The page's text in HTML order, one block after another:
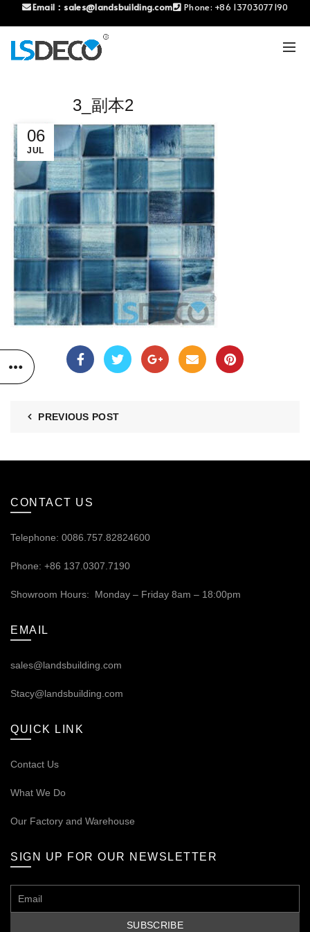
Email： sales@landsbuilding.com Phone: +86 13703077190
06
JUL
3_副本2
PREVIOUS POST
CONTACT US
Telephone: 0086.757.82824600
Phone: +86 137.0307.7190
Showroom Hours: Monday – Friday 8am – 18:00pm
EMAIL
sales@landsbuilding.com
Stacy@landsbuilding.com
QUICK LINK
Contact Us
What We Do
Our Factory and Warehouse
SIGN UP FOR OUR NEWSLETTER